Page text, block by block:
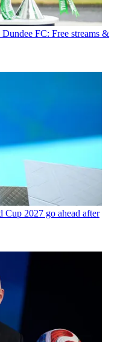
FC: Free streams &
Cup 2027 go ahead after